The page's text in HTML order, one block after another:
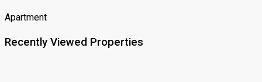
Apartment
Recently Viewed Properties